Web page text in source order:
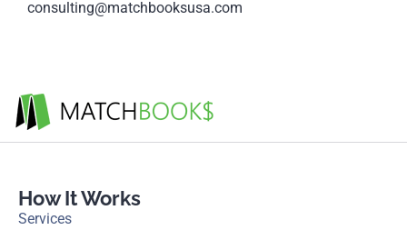
consulting@matchbooksusa.com
How It Works
Services